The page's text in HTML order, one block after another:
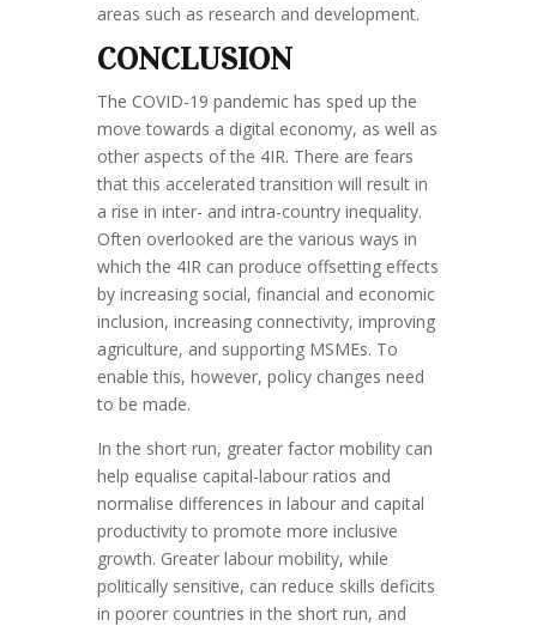
areas such as research and development.
CONCLUSION
The COVID-19 pandemic has sped up the
move towards a digital economy, as well as
other aspects of the 4IR. There are fears
that this accelerated transition will result in
a rise in inter- and intra-country inequality.
Often overlooked are the various ways in
which the 4IR can produce offsetting effects
by increasing social, financial and economic
inclusion, increasing connectivity, improving
agriculture, and supporting MSMEs. To
enable this, however, policy changes need
to be made.
In the short run, greater factor mobility can
help equalise capital-labour ratios and
normalise differences in labour and capital
productivity to promote more inclusive
growth. Greater labour mobility, while
politically sensitive, can reduce skills deficits
in poorer countries in the short run, and